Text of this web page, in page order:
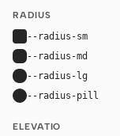
RADIUS
--radius-sm
--radius-md
--radius-lg
--radius-pill
ELEVATIO